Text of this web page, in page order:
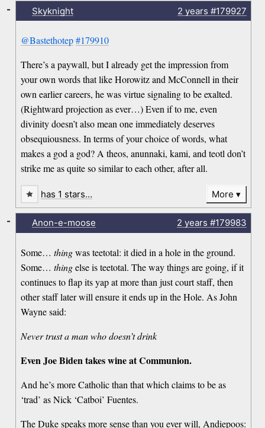
Skyknight 2 years #179927
@Bastethotep #179910
There’s a paywall, but I already get the impression from
your own words that like Horowitz and McConnell in their
own earlier careers, he was virtue signaling to be exalted.
(Rightward projection as ever…) Even if to me, even
divinity doesn’t also mean one immediately deserves
obsequiousness. In terms of your choice of words, what
makes a god a god? A theos, anunnaki, kami, and teotl don’t
strike me as quite so similar to each other, after all.
-
has 1 stars… More
Anon-e-moose 2 years #179983
Some…thingwas teetotal: it died in a hole in the ground.
Some…thingelse is teetotal. The way things are going, if it
continues to flap its yap at more than just court staff, then
other staff later will ensure it ends up in the Hole. As John
Wayne said:
Never trust a man who doesn’t drink
Even Joe Biden takes wine at Communion.
And he’s more Catholic than that which claims to be as
‘trad’ as Nick ‘Catboi’ Fuentes.
The Duke speaks more sense than you ever will, Andiepoos:
-